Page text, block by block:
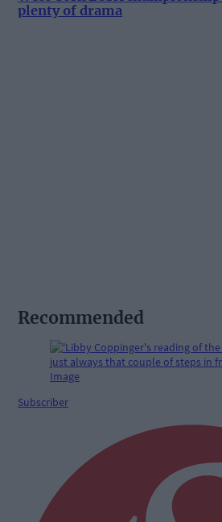
plenty of drama
Recommended
Subscriber